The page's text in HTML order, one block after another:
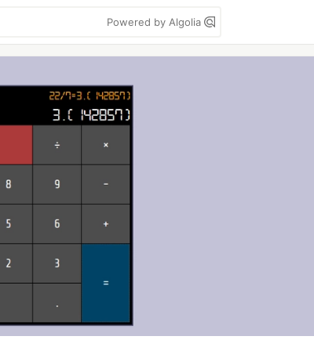
Powered by Algolia